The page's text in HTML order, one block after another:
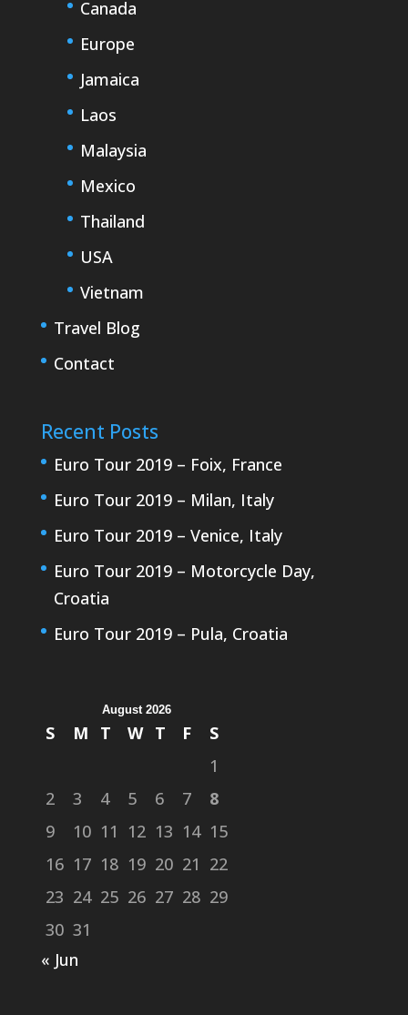
Canada
Europe
Jamaica
Laos
Malaysia
Mexico
Thailand
USA
Vietnam
Travel Blog
Contact
Recent Posts
Euro Tour 2019 – Foix, France
Euro Tour 2019 – Milan, Italy
Euro Tour 2019 – Venice, Italy
Euro Tour 2019 – Motorcycle Day,
Croatia
Euro Tour 2019 – Pula, Croatia
August 2026
S M T W T F
S
1
2
3 4 5 6 7
8
9
10 11 12 13 14 15
16 17 18 19 20 21 22
23 24 25 26 27 28 29
30 31
« Jun